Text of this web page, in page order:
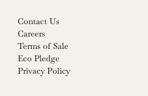
Contact Us
Careers
Terms of Sale
Eco Pledge
Privacy Policy